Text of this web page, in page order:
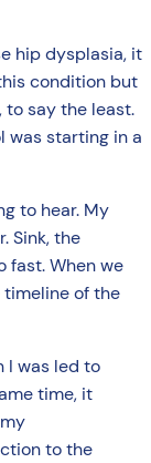
hip dysplasia, it
condition but
to say the least.
was starting in a
to hear. My
Sink, the
fast. When we
timeline of the
I was led to
time, it
to the